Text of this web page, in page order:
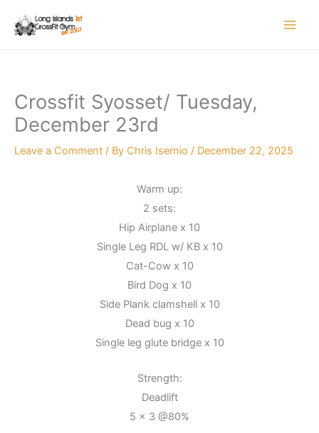
Crossfit Syosset/ Tuesday,
December 23rd
Leave a Comment / By Chris Isernio / December 22, 2025
Warm up:
2 sets:
Hip Airplane x 10
Single Leg RDL w/ KB x 10
Cat-Cow x 10
Bird Dog x 10
Side Plank clamshell x 10
Dead bug x 10
Single leg glute bridge x 10
Strength:
Deadlift
5 x 3 @80%